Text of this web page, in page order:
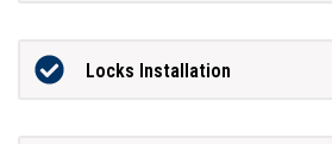
Locks Installation